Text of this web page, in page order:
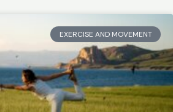
EXERCISE AND MOVEMENT